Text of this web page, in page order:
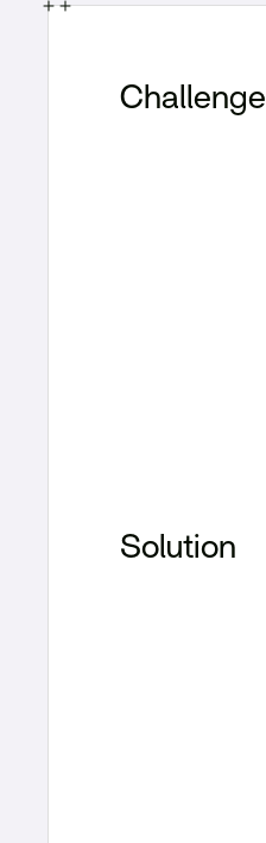
Challenge
Solution